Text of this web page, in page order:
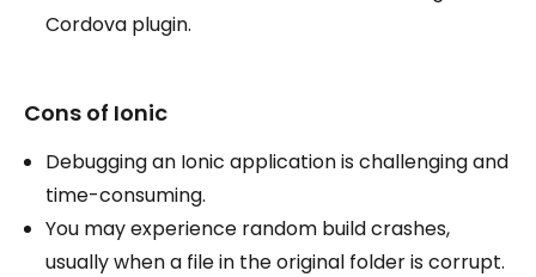
Cordova plugin.
Cons of Ionic
Debugging an Ionic application is challenging and
time-consuming.
You may experience random build crashes,
usually when a file in the original folder is corrupt.